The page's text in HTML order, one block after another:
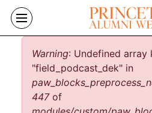
Skip to main content
Error message
Warning: Undefined array
"field_podcast_dek" in
447of